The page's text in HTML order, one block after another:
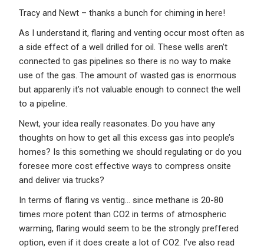
Tracy and Newt – thanks a bunch for chiming in here!
As I understand it, flaring and venting occur most often as
a side effect of a well drilled for oil. These wells aren’t
connected to gas pipelines so there is no way to make
use of the gas. The amount of wasted gas is enormous
but apparenly it’s not valuable enough to connect the well
to a pipeline.
Newt, your idea really reasonates. Do you have any
thoughts on how to get all this excess gas into people’s
homes? Is this something we should regulating or do you
foresee more cost effective ways to compress onsite
and deliver via trucks?
In terms of flaring vs ventig… since methane is 20-80
times more potent than CO2 in terms of atmospheric
warming, flaring would seem to be the strongly preffered
option, even if it does create a lot of CO2. I’ve also read